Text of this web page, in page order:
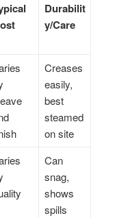
Durabilit
y/Care
Creases
easily,
best
steamed
on site
Can
snag,
shows
spills